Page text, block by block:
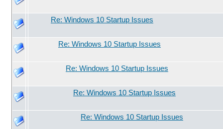
Re: Windows 10 Startup Issues
Re: Windows 10 Startup Issues
Re: Windows 10 Startup Issues
Re: Windows 10 Startup Issues
Re: Windows 10 Startup Issues